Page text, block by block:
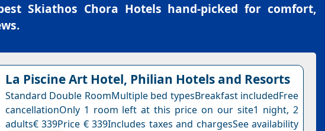
Skiathos Chora Hotels hand-picked for comfort,
La Piscine Art Hotel, Philian Hotels and Resorts
Standard Double RoomMultiple bed typesBreakfast includedFree
cancellationOnly 1 room left at this price on our site1 night, 2
adults€ 339Price € 339Includes taxes and chargesSee availability